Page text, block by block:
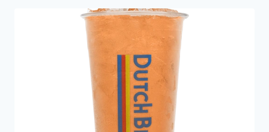
TOP
PRICE
NUTRITION
AND
ALLERGEN